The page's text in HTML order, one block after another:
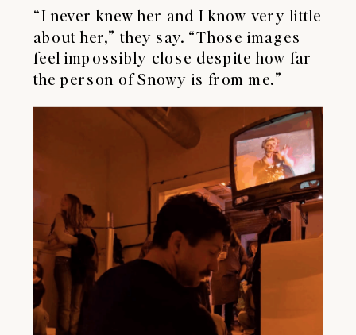
“I never knew her and I know very little
about her,” they say. “Those images
feel impossibly close despite how far
the person of Snowy is from me.”